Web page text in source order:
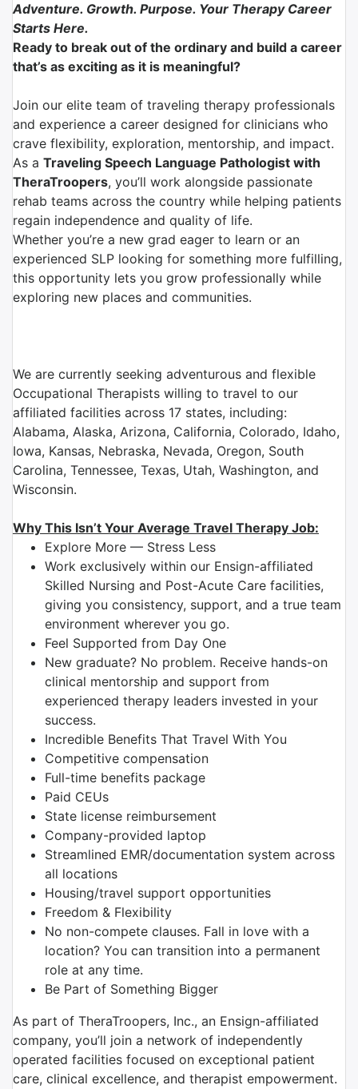
Adventure. Growth. Purpose. Your Therapy Career
Starts Here.
Ready to break out of the ordinary and build a career
that’s as exciting as it is meaningful?
Join our elite team of traveling therapy professionals
and experience a career designed for clinicians who
crave flexibility, exploration, mentorship, and impact.
As a Traveling Speech Language Pathologist with
TheraTroopers, you’ll work alongside passionate
rehab teams across the country while helping patients
regain independence and quality of life.
Whether you’re a new grad eager to learn or an
experienced SLP looking for something more fulfilling,
this opportunity lets you grow professionally while
exploring new places and communities.
We are currently seeking adventurous and flexible
Occupational Therapists willing to travel to our
affiliated facilities across 17 states, including:
Alabama, Alaska, Arizona, California, Colorado, Idaho,
Iowa, Kansas, Nebraska, Nevada, Oregon, South
Carolina, Tennessee, Texas, Utah, Washington, and
Wisconsin.
Why This Isn’t Your Average Travel Therapy Job:
Explore More — Stress Less
Work exclusively within our Ensign-affiliated
Skilled Nursing and Post-Acute Care facilities,
giving you consistency, support, and a true team
environment wherever you go.
Feel Supported from Day One
New graduate? No problem. Receive hands-on
clinical mentorship and support from
experienced therapy leaders invested in your
success.
Incredible Benefits That Travel With You
Competitive compensation
Full-time benefits package
Paid CEUs
State license reimbursement
Company-provided laptop
Streamlined EMR/documentation system across
all locations
Housing/travel support opportunities
Freedom & Flexibility
No non-compete clauses. Fall in love with a
location? You can transition into a permanent
role at any time.
Be Part of Something Bigger
As part of TheraTroopers, Inc., an Ensign-affiliated
company, you’ll join a network of independently
operated facilities focused on exceptional patient
care, clinical excellence, and therapist empowerment.